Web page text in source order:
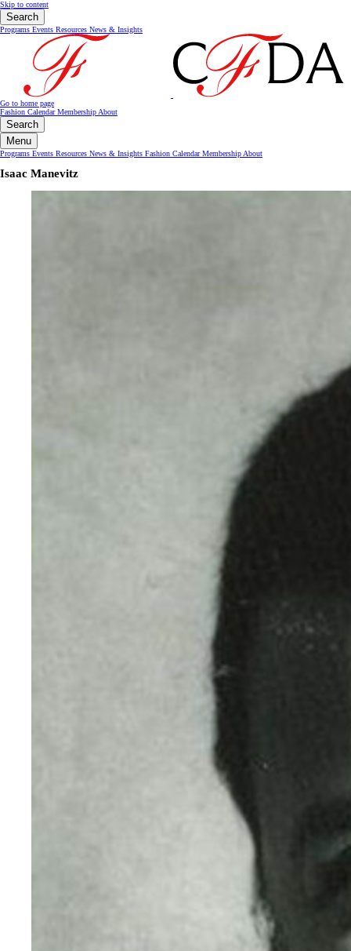
Skip to content
Search
Programs Events Resources News & Insights
Go to home page
Fashion CalendarMembership About
Search
Menu
Programs Events Resources News & Insights Fashion CalendarMembership About
Isaac Manevitz